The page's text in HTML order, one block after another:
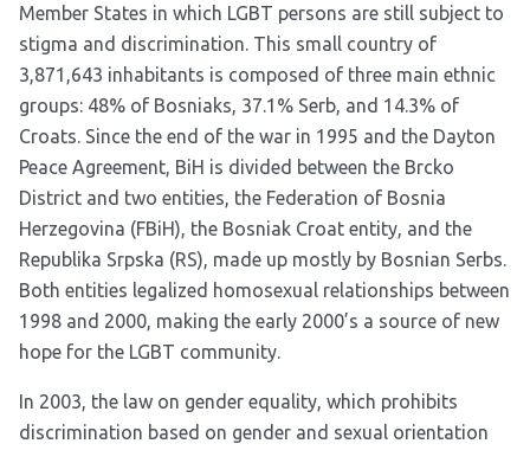
Member States in which LGBT persons are still subject to
stigma and discrimination. This small country of
3,871,643 inhabitants is composed of three main ethnic
groups: 48% of Bosniaks, 37.1% Serb, and 14.3% of
Croats. Since the end of the war in 1995 and the Dayton
Peace Agreement, BiH is divided between the Brcko
District and two entities, the Federation of Bosnia
Herzegovina (FBiH), the Bosniak Croat entity, and the
Republika Srpska (RS), made up mostly by Bosnian Serbs.
Both entities legalized homosexual relationships between
1998 and 2000, making the early 2000’s a source of new
hope for the LGBT community.
In 2003, the law on gender equality, which prohibits
discrimination based on gender and sexual orientation